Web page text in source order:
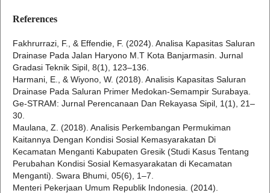
References
Fakhrurrazi, F., & Effendie, F. (2024). Analisa Kapasitas Saluran
Drainase Pada Jalan Haryono M.T Kota Banjarmasin. Jurnal
Gradasi Teknik Sipil, 8(1), 123–136.
Harmani, E., & Wiyono, W. (2018). Analisis Kapasitas Saluran
Drainase Pada Saluran Primer Medokan-Semampir Surabaya.
Ge-STRAM: Jurnal Perencanaan Dan Rekayasa Sipil, 1(1), 21–
30.
Maulana, Z. (2018). Analisis Perkembangan Permukiman
Kaitannya Dengan Kondisi Sosial Kemasyarakatan Di
Kecamatan Menganti Kabupaten Gresik (Studi Kasus Tentang
Perubahan Kondisi Sosial Kemasyarakatan di Kecamatan
Menganti). Swara Bhumi, 05(6), 1–7.
Menteri Pekerjaan Umum Republik Indonesia. (2014).